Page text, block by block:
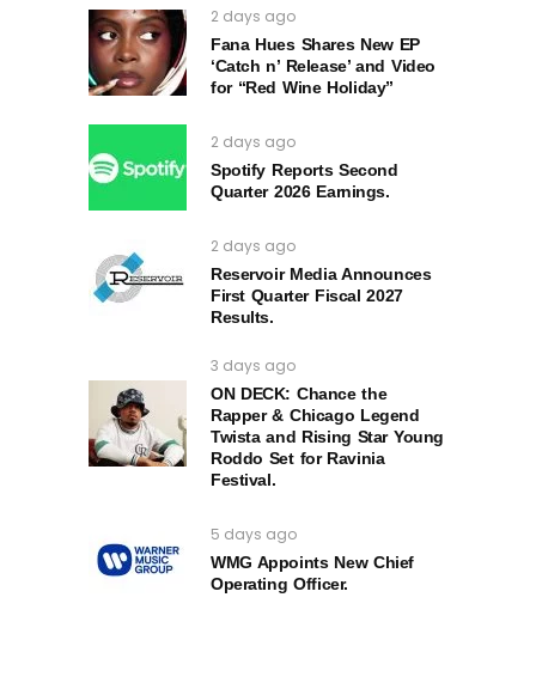
2 days ago
Fana Hues Shares New EP
‘Catch n’ Release’ and Video
for “Red Wine Holiday”
2 days ago
Spotify Reports Second
Quarter 2026 Earnings.
2 days ago
Reservoir Media Announces
First Quarter Fiscal 2027
Results.
3 days ago
ON DECK: Chance the
Rapper & Chicago Legend
Twista and Rising Star Young
Roddo Set for Ravinia
Festival.
5 days ago
WMG Appoints New Chief
Operating Officer.